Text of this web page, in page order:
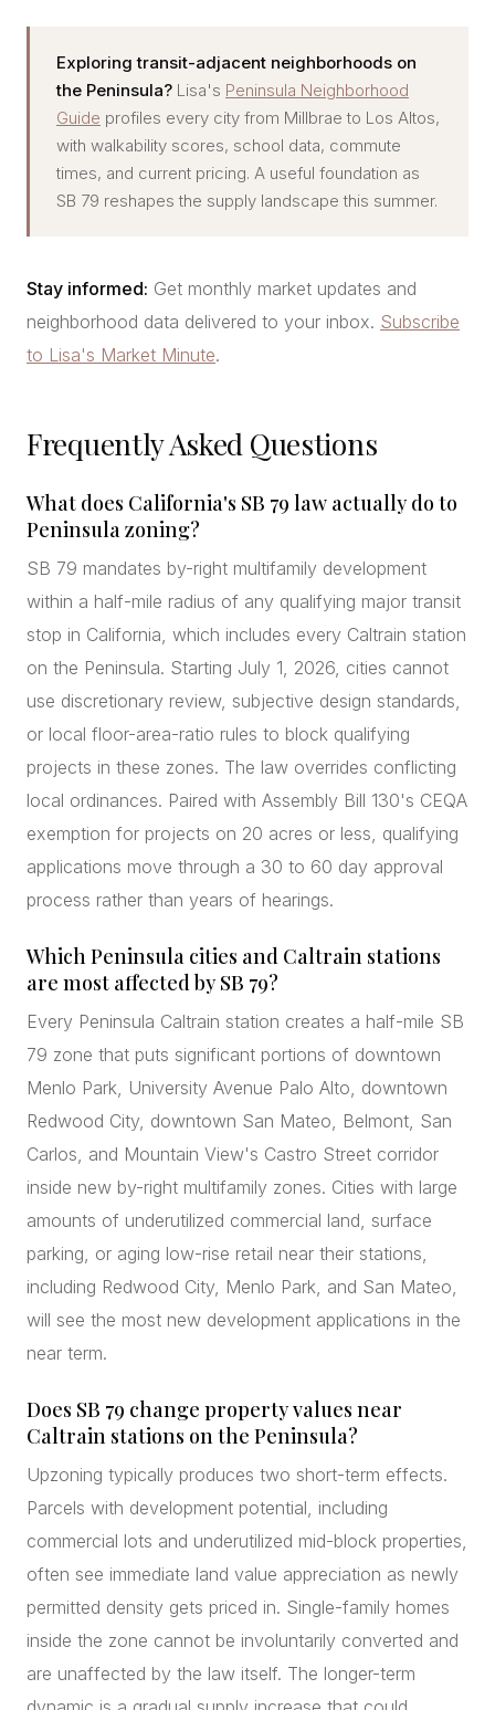
Exploring transit-adjacent neighborhoods on
the Peninsula? Lisa's Peninsula Neighborhood
Guide profiles every city from Millbrae to Los Altos,
with walkability scores, school data, commute
times, and current pricing. A useful foundation as
SB 79 reshapes the supply landscape this summer.
Stay informed: Get monthly market updates and
neighborhood data delivered to your inbox. Subscribe
to Lisa's Market Minute.
Frequently Asked Questions
What does California's SB 79 law actually do to
Peninsula zoning?
SB 79 mandates by-right multifamily development
within a half-mile radius of any qualifying major transit
stop in California, which includes every Caltrain station
on the Peninsula. Starting July 1, 2026, cities cannot
use discretionary review, subjective design standards,
or local floor-area-ratio rules to block qualifying
projects in these zones. The law overrides conflicting
local ordinances. Paired with Assembly Bill 130's CEQA
exemption for projects on 20 acres or less, qualifying
applications move through a 30 to 60 day approval
process rather than years of hearings.
Which Peninsula cities and Caltrain stations
are most affected by SB 79?
Every Peninsula Caltrain station creates a half-mile SB
79 zone that puts significant portions of downtown
Menlo Park, University Avenue Palo Alto, downtown
Redwood City, downtown San Mateo, Belmont, San
Carlos, and Mountain View's Castro Street corridor
inside new by-right multifamily zones. Cities with large
amounts of underutilized commercial land, surface
parking, or aging low-rise retail near their stations,
including Redwood City, Menlo Park, and San Mateo,
will see the most new development applications in the
near term.
Does SB 79 change property values near
Caltrain stations on the Peninsula?
Upzoning typically produces two short-term effects.
Parcels with development potential, including
commercial lots and underutilized mid-block properties,
often see immediate land value appreciation as newly
permitted density gets priced in. Single-family homes
inside the zone cannot be involuntarily converted and
are unaffected by the law itself. The longer-term